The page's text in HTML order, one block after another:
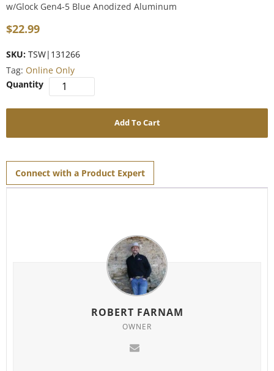
w/Glock Gen4-5 Blue Anodized Aluminum
$22.99
SKU: TSW|131266
Tag: Online Only
Add To Cart
Connect with a Product Expert
ROBERT FARNAM
OWNER